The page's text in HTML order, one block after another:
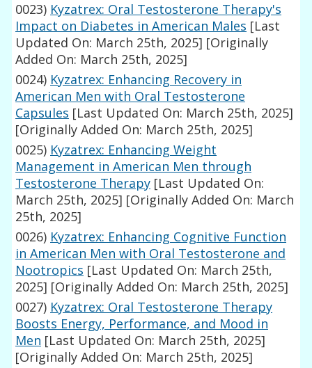
0023) Kyzatrex: Oral Testosterone Therapy's
Impact on Diabetes in American Males [Last
Updated On: March 25th, 2025] [Originally
Added On: March 25th, 2025]
0024) Kyzatrex: Enhancing Recovery in
American Men with Oral Testosterone
Capsules [Last Updated On: March 25th, 2025]
[Originally Added On: March 25th, 2025]
0025) Kyzatrex: Enhancing Weight
Management in American Men through
Testosterone Therapy [Last Updated On:
March 25th, 2025] [Originally Added On: March
25th, 2025]
0026) Kyzatrex: Enhancing Cognitive Function
in American Men with Oral Testosterone and
Nootropics [Last Updated On: March 25th,
2025] [Originally Added On: March 25th, 2025]
0027) Kyzatrex: Oral Testosterone Therapy
Boosts Energy, Performance, and Mood in
Men [Last Updated On: March 25th, 2025]
[Originally Added On: March 25th, 2025]